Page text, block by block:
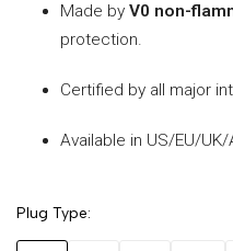
Made by V0 non-
protection.
Certified by all major
Available in US/EU/
Plug Type